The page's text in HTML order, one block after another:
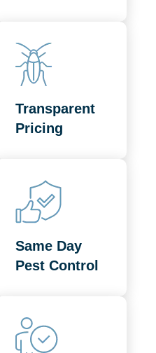
Transparent
Pricing
Same Day
Pest Control